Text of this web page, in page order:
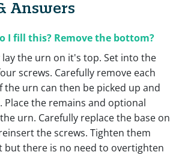
Answers
I fill this? Remove the bottom?
lay the urn on it's top. Set into the
screws. Carefully remove each
the urn can then be picked up and
Place the remains and optional
urn. Carefully replace the base on
the screws. Tighten them
but there is no need to overtighten